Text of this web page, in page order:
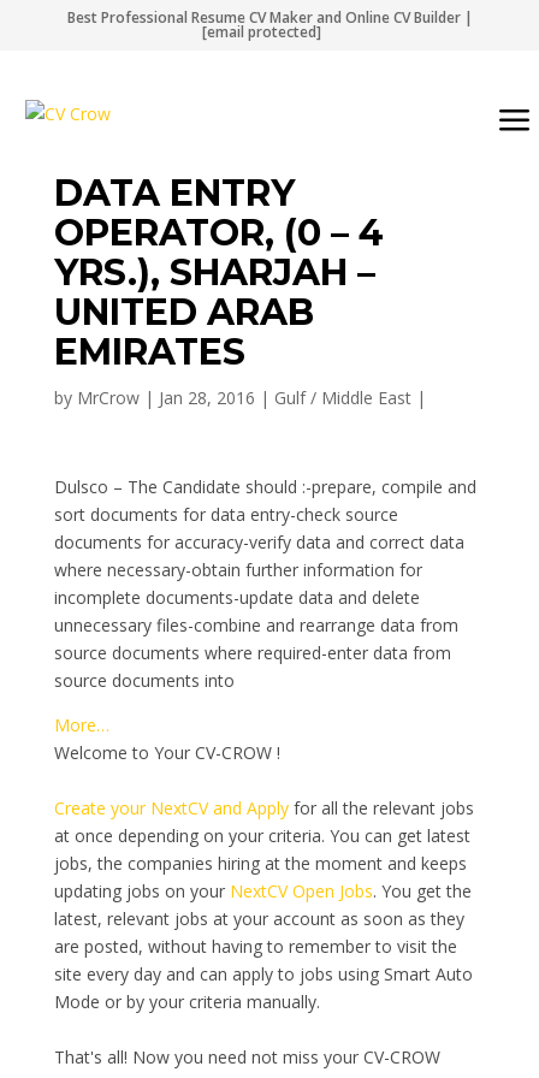
Best Professional Resume CV Maker and Online CV Builder |
[email protected]
DATA ENTRY
OPERATOR, (0 – 4
YRS.), SHARJAH –
UNITED ARAB
EMIRATES
by MrCrow| Jan 28, 2016 | Gulf / Middle East|
Dulsco – The Candidate should :-prepare, compile and
sort documents for data entry-check source
documents for accuracy-verify data and correct data
where necessary-obtain further information for
incomplete documents-update data and delete
unnecessary files-combine and rearrange data from
source documents where required-enter data from
source documents into
More…
Welcome to Your CV-CROW !
Create your NextCV and Applyfor all the relevant jobs
at once depending on your criteria. You can get latest
jobs, the companies hiring at the moment and keeps
updating jobs on your NextCV Open Jobs. You get the
latest, relevant jobs at your account as soon as they
are posted, without having to remember to visit the
site every day and can apply to jobs using Smart Auto
Mode or by your criteria manually.
That's all! Now you need not miss your CV-CROW